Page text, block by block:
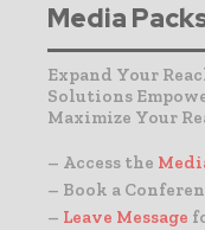
Media
Expand Your
Solutions
Maximize Your
– Access the
– Book a
– Leave Message